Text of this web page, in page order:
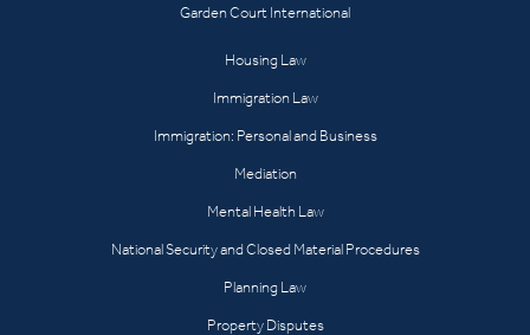
Garden Court International
Housing Law
Immigration Law
Immigration: Personal and Business
Mediation
Mental Health Law
National Security and Closed Material Procedures
Planning Law
Property Disputes